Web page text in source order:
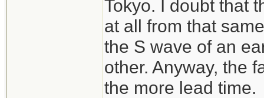
Tokyo. I doubt that
at all from that
the S wave of an
other. Anyway, the
the more lead time.